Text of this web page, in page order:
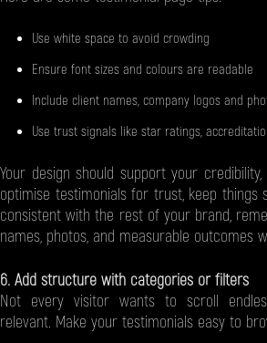
Use white space to avoid crowding
Ensure font sizes and colours are readable
Include client names, company logos and
Use trust signals like star ratings,
Your design should support your
optimise testimonials for trust, keep things
consistent with the rest of your brand,
names, photos, and measurable outcomes
6. Add structure with categories or filters
Not every visitor wants to scroll
relevant. Make your testimonials easy to